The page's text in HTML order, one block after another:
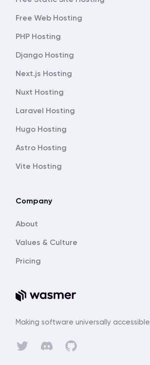
Making software universally accessible
Free Web Hosting
PHP Hosting
Django Hosting
Next.js Hosting
Nuxt Hosting
Laravel Hosting
Hugo Hosting
Astro Hosting
Vite Hosting
Company
About
Values & Culture
Pricing